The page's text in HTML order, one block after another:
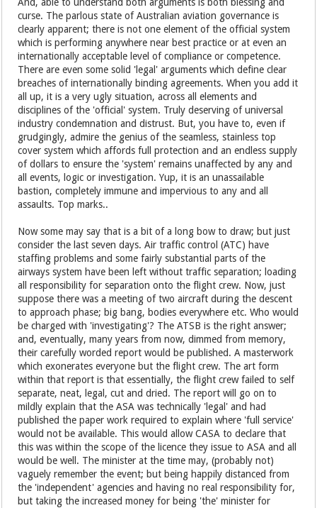
curse. The parlous state of Australian aviation governance is
clearly apparent; there is not one element of the official system
which is performing anywhere near best practice or at even an
internationally acceptable level of compliance or competence.
There are even some solid 'legal' arguments which define clear
breaches of internationally binding agreements. When you add it
all up, it is a very ugly situation, across all elements and
disciplines of the 'official' system. Truly deserving of universal
industry condemnation and distrust. But, you have to, even if
grudgingly, admire the genius of the seamless, stainless top
cover system which affords full protection and an endless supply
of dollars to ensure the 'system' remains unaffected by any and
all events, logic or investigation. Yup, it is an unassailable
bastion, completely immune and impervious to any and all
assaults. Top marks..
Now some may say that is a bit of a long bow to draw; but just
consider the last seven days. Air traffic control (ATC) have
staffing problems and some fairly substantial parts of the
airways system have been left without traffic separation; loading
all responsibility for separation onto the flight crew. Now, just
suppose there was a meeting of two aircraft during the descent
to approach phase; big bang, bodies everywhere etc. Who would
be charged with 'investigating'? The ATSB is the right answer;
and, eventually, many years from now, dimmed from memory,
their carefully worded report would be published. A masterwork
which exonerates everyone but the flight crew. The art form
within that report is that essentially, the flight crew failed to self
separate, neat, legal, cut and dried. The report will go on to
mildly explain that the ASA was technically 'legal' and had
published the paper work required to explain where 'full service'
would not be available. This would allow CASA to declare that
this was within the scope of the licence they issue to ASA and all
would be well. The minister at the time may, (probably not)
vaguely remember the event; but being happily distanced from
the 'independent' agencies and having no real responsibility for,
but taking the increased money for being 'the' minister for